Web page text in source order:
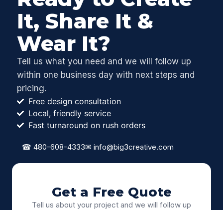
It, Share It &
Wear It?
Tell us what you need and we will follow up
within one business day with next steps and
pricing.
Free design consultation
Local, friendly service
Fast turnaround on rush orders
☎ 480-608-4333✉ info@big3creative.com
Get a Free Quote
Tell us about your project and we will follow up